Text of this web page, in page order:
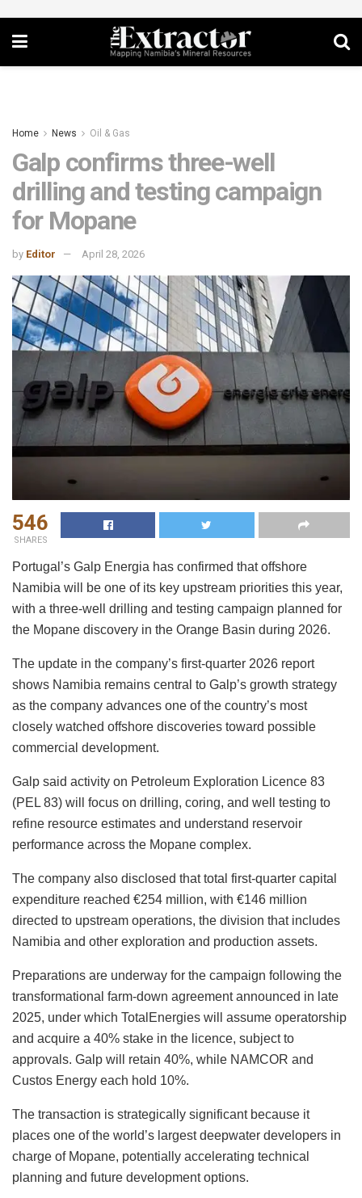
Home News Oil & Gas
Galp confirms three-well
drilling and testing campaign
for Mopane
by Editor April 28, 2026
546
SHARES
Portugal’s Galp Energia has confirmed that offshore
Namibia will be one of its key upstream priorities this year,
with a three-well drilling and testing campaign planned for
the Mopane discovery in the Orange Basin during 2026.
The update in the company’s first-quarter 2026 report
shows Namibia remains central to Galp’s growth strategy
as the company advances one of the country’s most
closely watched offshore discoveries toward possible
commercial development.
Galp said activity on Petroleum Exploration Licence 83
(PEL 83) will focus on drilling, coring, and well testing to
refine resource estimates and understand reservoir
performance across the Mopane complex.
The company also disclosed that total first-quarter capital
expenditure reached €254 million, with €146 million
directed to upstream operations, the division that includes
Namibia and other exploration and production assets.
Preparations are underway for the campaign following the
transformational farm-down agreement announced in late
2025, under which TotalEnergies will assume operatorship
and acquire a 40% stake in the licence, subject to
approvals. Galp will retain 40%, while NAMCOR and
Custos Energy each hold 10%.
The transaction is strategically significant because it
places one of the world’s largest deepwater developers in
charge of Mopane, potentially accelerating technical
planning and future development options.